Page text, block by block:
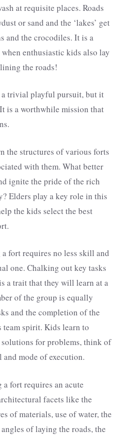
at requisite places. Roads
or sand and the ‘lakes’ get
and the crocodiles. It is a
enthusiastic kids also lay
the roads!
a trivial playful pursuit, but it
is a worthwhile mission that
the structures of various forts
with them. What better
ignite the pride of the rich
Elders play a key role in this
the kids select the best
fort requires no less skill and
one. Chalking out key tasks
a trait that they will learn at a
of the group is equally
and the completion of the
team spirit. Kids learn to
for problems, think of
mode of execution.
fort requires an acute
facets like the
of materials, use of water, the
of laying the roads, the